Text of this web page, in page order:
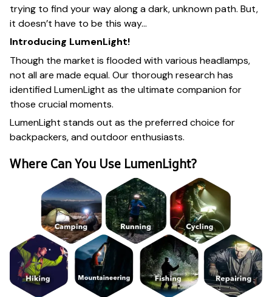
trying to find your way along a dark, unknown path. But,
it doesn’t have to be this way…
Introducing LumenLight!
Though the market is flooded with various headlamps,
not all are made equal. Our thorough research has
identified LumenLight as the ultimate companion for
those crucial moments.
LumenLight stands out as the preferred choice for
backpackers, and outdoor enthusiasts.
Where Can You Use LumenLight?